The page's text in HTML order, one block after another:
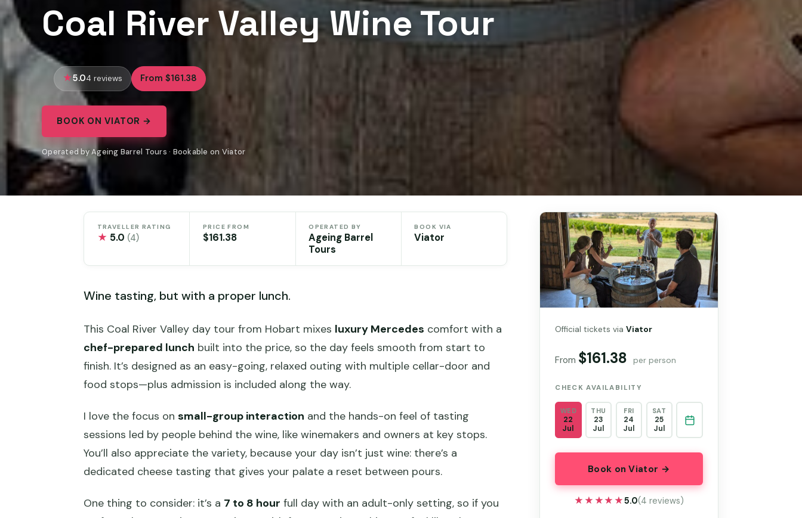
Coal River Valley Wine Tour
5.04 reviews From $161.38
BOOK ON VIATOR →
Operated by Ageing Barrel Tours · Bookable on Viator
TRAVELLER RATING
★ 5.0 (4)
PRICE FROM
$161.38
OPERATED BY
Ageing Barrel
Tours
BOOK VIA
Viator
Wine tasting, but with a proper lunch.
This Coal River Valley day tour from Hobart mixes luxury Mercedes comfort with a
chef-prepared lunch built into the price, so the day feels smooth from start to
finish. It’s designed as an easy-going, relaxed outing with multiple cellar-door and
food stops—plus admission is included along the way.
I love the focus on small-group interaction and the hands-on feel of tasting
sessions led by people behind the wine, like winemakers and owners at key stops.
You’ll also appreciate the variety, because your day isn’t just wine: there’s a
dedicated cheese tasting that gives your palate a reset between pours.
One thing to consider: it’s a 7 to 8 hour full day with an adult-only setting, so if you
Official tickets viaViator
From $161.38 per person
CHECK AVAILABILITY
WED
22
Jul
THU
23
Jul
FRI
24
Jul
SAT
25
Jul
Book on Viator →
★★★★★
★★★★★5.0(4 reviews)